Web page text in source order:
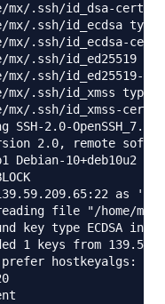
.ssh/id_dsa-cert
.ssh/id_ecdsa type
.ssh/id_ecdsa-cert
.ssh/id_ed25519
.ssh/id_ed25519-
.ssh/id_xmss type
.ssh/id_xmss-cert
2.0-OpenSSH_7.9p1
2.0, remote
Debian-10+deb10u2
as
file "/home/mx/
key type ECDSA in
1 keys from
hostkeyalgs: